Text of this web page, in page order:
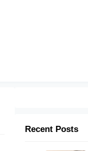
Recent Posts